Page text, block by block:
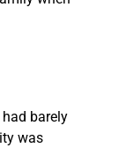
barely
was